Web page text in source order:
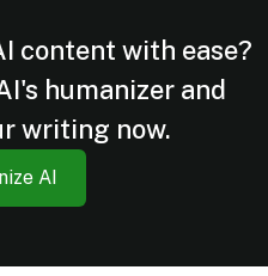
content with ease?
humanizer and
writing now.
AI